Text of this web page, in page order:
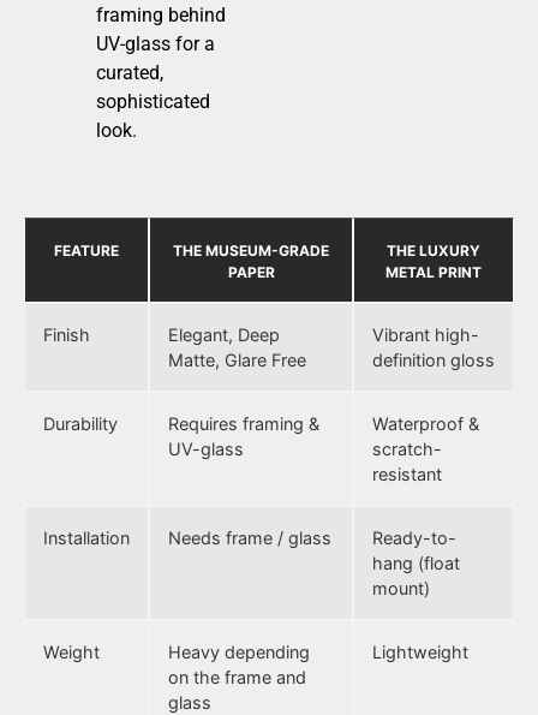
framing behind
UV-glass for a
curated,
sophisticated
look.
FEATURE
THE MUSEUM-GRADE
PAPER
THE LUXURY
METAL PRINT
Finish
Elegant, Deep
Matte, Glare Free
Vibrant high-
definition gloss
Durability
Requires framing &
UV-glass
Waterproof &
scratch-
resistant
Installation Needs frame / glass
Ready-to-
hang (float
mount)
Weight
Heavy depending
on the frame and
glass
Lightweight